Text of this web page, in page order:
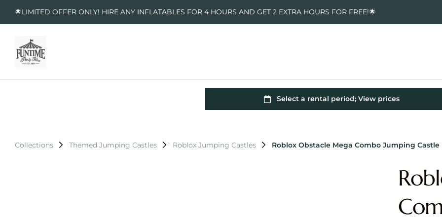
🌟LIMITED OFFER ONLY! HIRE ANY INFLATABLES FOR 4 HOURS AND GET 2 EXTRA HOURS FOR FREE!🌟
Collections Themed Jumping Castles Roblox Jumping Castles Roblox Obstacle Mega Combo Jumping Castle